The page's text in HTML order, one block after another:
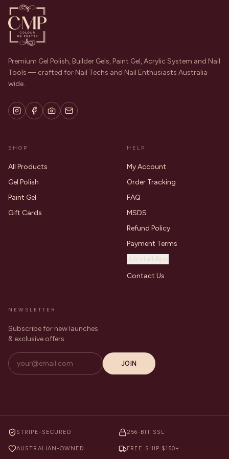
Premium Gel Polish, Builder Gels, Paint Gel, Acrylic System and Nail
Tools — crafted for Nail Techs and Nail Enthusiasts Australia
wide.
SHOP
All Products
Gel Polish
Paint Gel
Gift Cards
HELP
My Account
Order Tracking
FAQ
MSDS
Refund Policy
Payment Terms
Install App
Contact Us
NEWSLETTER
Subscribe for new launches
& exclusive offers.
JOIN
STRIPE-SECURED 256-BIT SSL
AUSTRALIAN-OWNED FREE SHIP $150+